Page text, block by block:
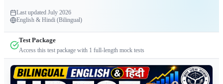
Last updated July 2026
English & Hindi (Bilingual)
Test Package
Access this test package with 1 full-length mock tests